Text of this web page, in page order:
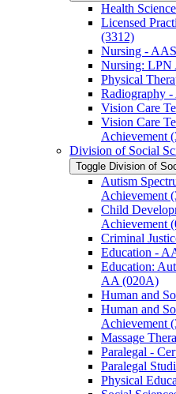
Health
Licensed
(3312)
Nursing -​
Nursing: LPN
Physical
Radiography
Vision Care
Vision Care
Achievement
Division of Social
Toggle Division of
Autism
Achievement
Child
Achievement
Criminal
Education -​
Education:
AA (020A)
Human and
Human and
Achievement
Massage
Paralegal -​
Paralegal
Physical